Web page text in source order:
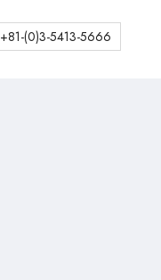
+81-(0)3-5413-5666